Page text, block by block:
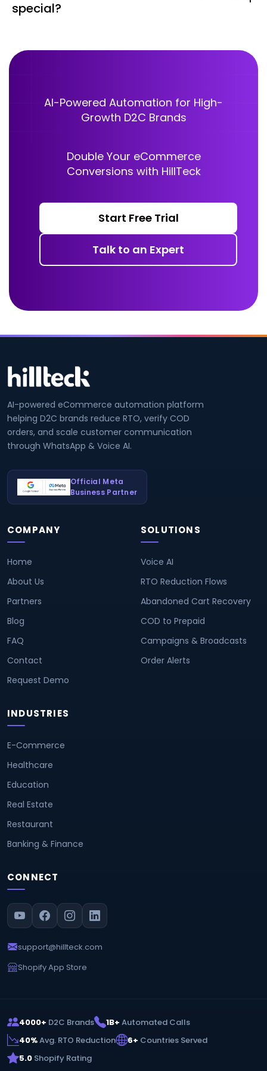
summary, feedback request, or next steps — ensuring
special?
on their phone. There’s no additional installation, no
special app, and no extra cost for receiving business
AI-Powered Automation for High-
Growth D2C Brands
Double Your eCommerce
Conversions with HillTeck
Start Free Trial
Talk to an Expert
AI-powered eCommerce automation platform
helping D2C brands reduce RTO, verify COD
orders, and scale customer communication
through WhatsApp & Voice AI.
Official Meta
Business Partner
COMPANY
Home
About Us
Partners
Blog
FAQ
Contact
Request Demo
SOLUTIONS
Voice AI
RTO Reduction Flows
Abandoned Cart Recovery
COD to Prepaid
Campaigns & Broadcasts
Order Alerts
INDUSTRIES
E-Commerce
Healthcare
Education
Real Estate
Restaurant
Banking & Finance
CONNECT
support@hillteck.com
Shopify App Store
4000+ D2C Brands 1B+ Automated Calls
40%Avg. RTO Reduction 6+ Countries Served
5.0 Shopify Rating